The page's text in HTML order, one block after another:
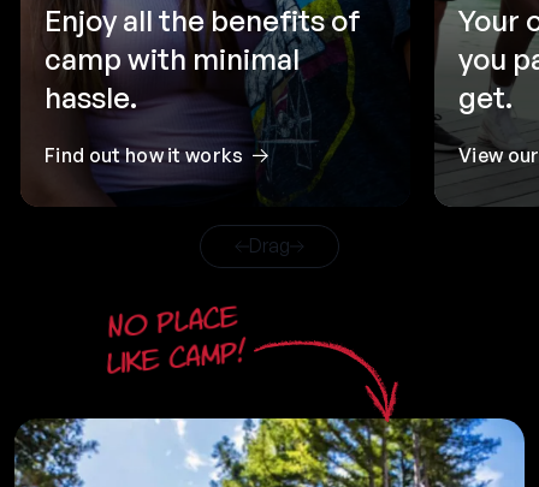
Enjoy all the benefits of
camp with minimal
hassle.
Find out how it works
Your
you
get.
View
Drag
No place
like camp!